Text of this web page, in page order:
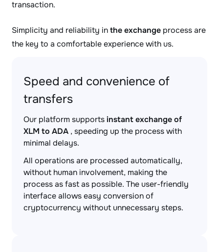
transaction.
Simplicity and reliability inthe exchange process are
the key to a comfortable experience with us.
Speed and convenience of
transfers
Our platform supportsinstant exchange of
XLM to ADA , speeding up the process with
minimal delays.
All operations are processed automatically,
without human involvement, making the
process as fast as possible. The user-friendly
interface allows easy conversion of
cryptocurrency without unnecessary steps.